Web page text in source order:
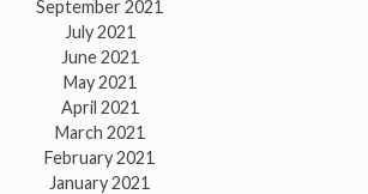
September 2021
July 2021
June 2021
May 2021
April 2021
March 2021
February 2021
January 2021